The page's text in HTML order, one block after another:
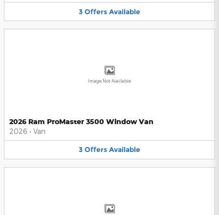
3 Offers Available
Image Not Available
2026 Ram ProMaster 3500 Window Van
2026 • Van
3 Offers Available